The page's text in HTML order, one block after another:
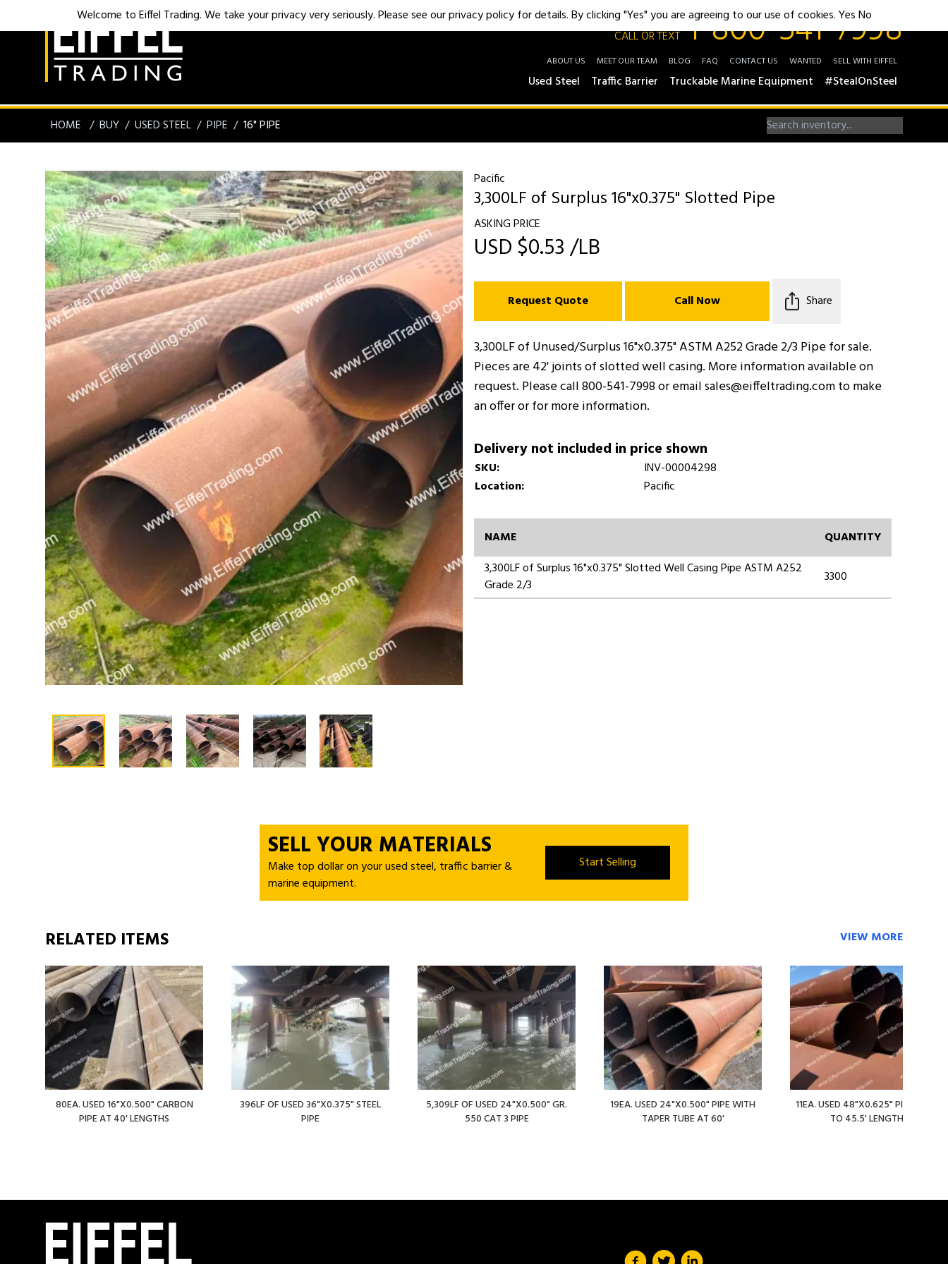
CALL OR TEXT1-800-541-7998
ABOUT US MEET OUR TEAM BLOG FAQ CONTACT US WANTED SELL WITH EIFFEL
Used Steel Traffic Barrier Truckable Marine Equipment #StealOnSteel
HOME BUY USED STEEL PIPE 16" PIPE
Pacific
3,300LF of Surplus 16"x0.375" Slotted Pipe
ASKING PRICE
USD $0.53 /LB
Request Quote Call Now Share
3,300LF of Unused/Surplus 16"x0.375" ASTM A252 Grade 2/3 Pipe for sale.
Pieces are 42' joints of slotted well casing. More information available on
request. Please call 800-541-7998 or email sales@eiffeltrading.com to make
an offer or for more information.
Delivery not included in price shown
SKU:
INV-00004298
Location:
Pacific
NAME
QUANTITY
3,300LF of Surplus 16"x0.375" Slotted Well Casing Pipe ASTM A252
Grade 2/3
3300
SELL YOUR MATERIALS
Make top dollar on your used steel, traffic barrier &
marine equipment.
Start Selling
RELATED ITEMS VIEW MORE
80EA. USED 16"X0.500" CARBON
PIPE AT 40' LENGTHS
396LF OF USED 36"X0.375" STEEL
PIPE
5,309LF OF USED 24"X0.500" GR.
550 CAT 3 PIPE
19EA. USED 24"X0.500" PIPE WITH
TAPER TUBE AT 60'
11EA. USED 48"X0.625" PIPE AT 36'
TO 45.5' LENGTHS
Welcome to Eiffel Trading. We take your privacy very seriously. Please see our privacy policy for details. By clicking "Yes" you are agreeing to our use of cookies.YesNo